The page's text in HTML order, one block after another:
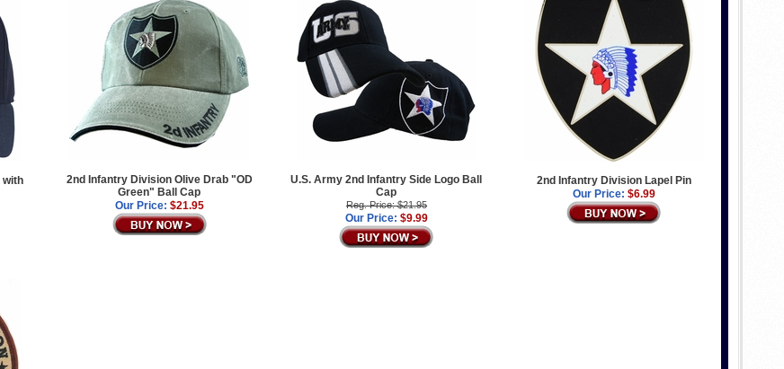
with
2nd Infantry Division Olive Drab "OD
Green" Ball Cap
Our Price: $21.95
U.S. Army 2nd Infantry Side Logo Ball
Cap
Reg. Price: $21.95
Our Price: $9.99
2nd Infantry Division Lapel Pin
Our Price: $6.99